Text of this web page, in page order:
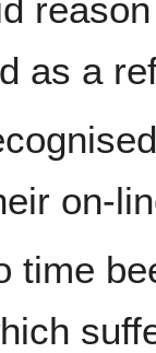
as a
on-
time